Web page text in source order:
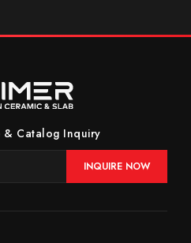
& Catalog Inquiry
INQUIRE NOW